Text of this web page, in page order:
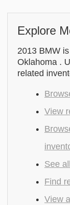
Explore
2013 BMW
Oklahoma .
related
View
See
Find
View